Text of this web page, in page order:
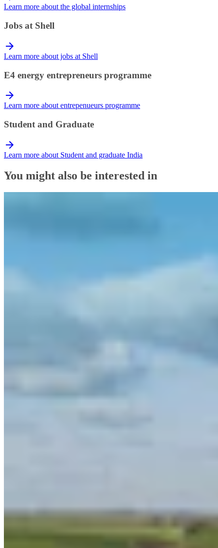
Learn more about the global internships
Jobs at Shell
Learn more about jobs at Shell
E4 energy entrepreneurs programme
Learn more about entrepenueurs programme
Student and Graduate
Learn more about Student and graduate India
You might also be interested in